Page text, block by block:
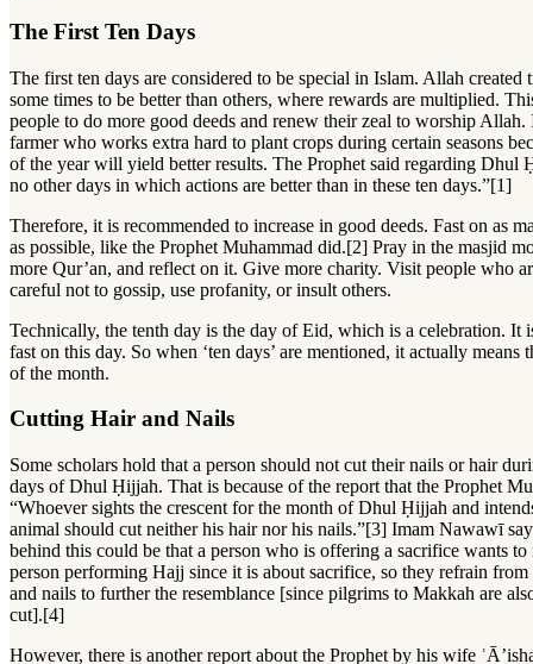
The First Ten Days
The first ten days are considered to be special in Islam. Allah created
some times to be better than others, where rewards are multiplied.
people to do more good deeds and renew their zeal to worship Allah.
farmer who works extra hard to plant crops during certain seasons
of the year will yield better results. The Prophet said regarding Dhul
no other days in which actions are better than in these ten days.”[1]
Therefore, it is recommended to increase in good deeds. Fast on as
as possible, like the Prophet Muhammad did.[2] Pray in the masjid
more Qur’an, and reflect on it. Give more charity. Visit people who
careful not to gossip, use profanity, or insult others.
Technically, the tenth day is the day of Eid, which is a celebration. It
fast on this day. So when ‘ten days’ are mentioned, it actually means
of the month.
Cutting Hair and Nails
Some scholars hold that a person should not cut their nails or hair
days of Dhul Ḥijjah. That is because of the report that the Prophet
“Whoever sights the crescent for the month of Dhul Ḥijjah and
animal should cut neither his hair nor his nails.”[3] Imam Nawawī
behind this could be that a person who is offering a sacrifice wants to
person performing Hajj since it is about sacrifice, so they refrain
and nails to further the resemblance [since pilgrims to Makkah are
cut].[4]
However, there is another report about the Prophet by his wife